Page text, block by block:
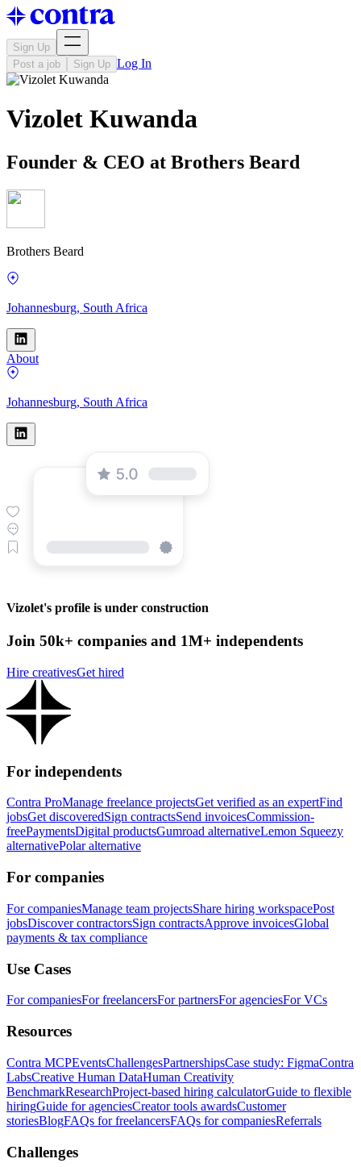
Sign Up
Post a job
Sign Up Log In
Vizolet Kuwanda
Founder & CEO at Brothers Beard
Brothers Beard
Johannesburg, South Africa
About
Johannesburg, South Africa
Vizolet's profile is under construction
Join 50k+ companies and 1M+ independents
Hire creativesGet hired
For independents
Contra ProManage freelance projectsGet verified as an expertFind
jobsGet discoveredSign contractsSend invoicesCommission-
freePaymentsDigital productsGumroad alternativeLemon Squeezy
alternativePolar alternative
For companies
For companiesManage team projectsShare hiring workspacePost
jobsDiscover contractorsSign contractsApprove invoicesGlobal
payments & tax compliance
Use Cases
For companiesFor freelancersFor partnersFor agenciesFor VCs
Resources
Contra MCPEventsChallengesPartnershipsCase study: FigmaContra
LabsCreative Human DataHuman Creativity
BenchmarkResearchProject-based hiring calculatorGuide to flexible
hiringGuide for agenciesCreator tools awardsCustomer
storiesBlogFAQs for freelancersFAQs for companiesReferrals
Challenges